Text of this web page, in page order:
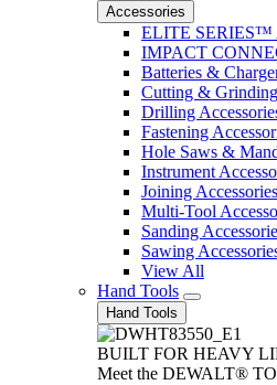
Accessories
ELITE SERIES™
IMPACT
Batteries &
Cutting &
Drilling
Fastening
Hole Saws &
Instrument
Joining Accessories
Multi-Tool
Sanding
Sawing
View All
Hand Tools
Hand Tools
BUILT FOR HEAVY
Meet the DEWALT®